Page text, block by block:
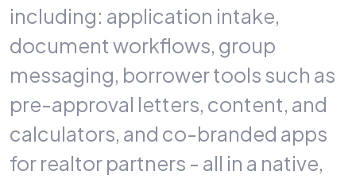
including: application intake,
document workflows, group
messaging, borrower tools such as
pre-approval letters, content, and
calculators, and co-branded apps
for realtor partners - all in a native,